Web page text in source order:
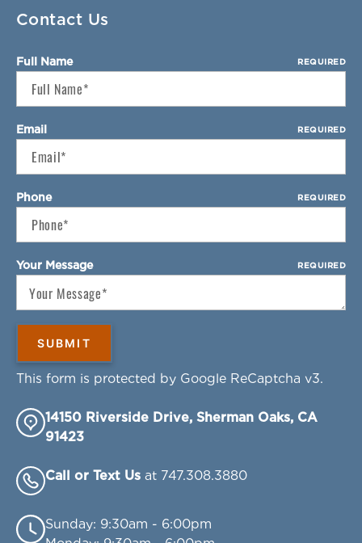
Contact Us
Full Name REQUIRED
Email REQUIRED
Phone REQUIRED
Your Message REQUIRED
This form is protected by Google ReCaptcha v3.
14150 Riverside Drive, Sherman Oaks, CA
91423
Call or Text Us at 747.308.3880
Sunday: 9:30am - 6:00pm